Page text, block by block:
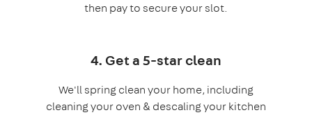
then pay to secure your slot.
4. Get a 5-star clean
We'll spring clean your home, including
cleaning your oven & descaling your kitchen